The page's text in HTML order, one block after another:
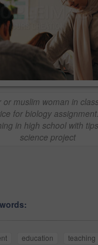
muslim woman in
for biology
in high school with
science project
education teaching